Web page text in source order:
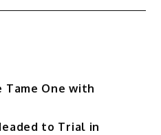
Tame One with
to Trial in